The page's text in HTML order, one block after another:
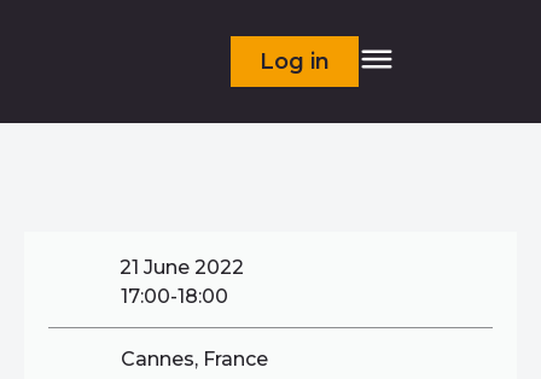
Log in
21 June 2022
17:00-18:00
Cannes, France